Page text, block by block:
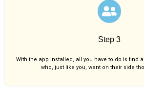
Step 3
With the app installed, all you have to do is find
who, just like you, want on their side